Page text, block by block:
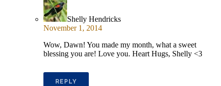
Shelly Hendricks
November 1, 2014
Wow, Dawn! You made my month, what a sweet
blessing you are! Love you. Heart Hugs, Shelly <3
REPLY